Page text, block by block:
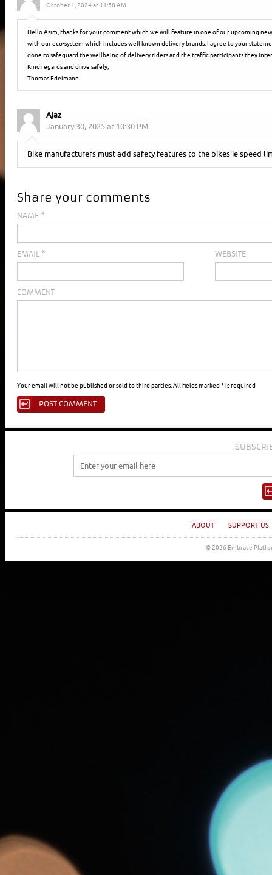
October 1, 2024 at 11:58 AM
Hello Asim, thanks for your comment which we will feature in one of our upcoming
with our eco-system which includes well known delivery brands. I agree to your
done to safeguard the wellbeing of delivery riders and the traffic participants they
Kind regards and drive safely,
Thomas Edelmann
Ajaz
January 30, 2025 at 10:30 PM
Bike manufacturers must add safety features to the bikes ie speed
Share your comments
NAME *
EMAIL * WEBSITE
COMMENT
Your email will not be published or sold to third parties. All fields marked * is required
ABOUT SUPPORT US
© 2026 Embrace